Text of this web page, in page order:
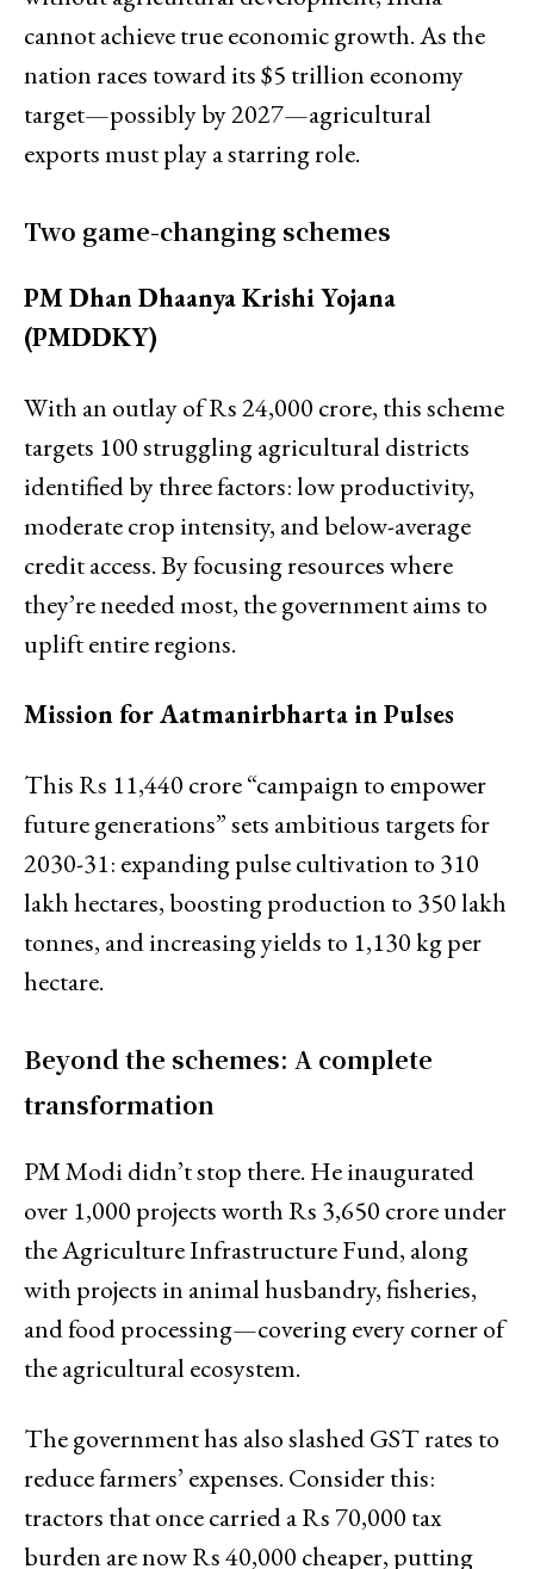
cannot achieve true economic growth. As the
nation races toward its $5 trillion economy
target—possibly by 2027—agricultural
exports must play a starring role.
Two game-changing schemes
PM Dhan Dhaanya Krishi Yojana
(PMDDKY)
With an outlay of Rs 24,000 crore, this scheme
targets 100 struggling agricultural districts
identified by three factors: low productivity,
moderate crop intensity, and below-average
credit access. By focusing resources where
they’re needed most, the government aims to
uplift entire regions.
Mission for Aatmanirbharta in Pulses
This Rs 11,440 crore “campaign to empower
future generations” sets ambitious targets for
2030-31: expanding pulse cultivation to 310
lakh hectares, boosting production to 350 lakh
tonnes, and increasing yields to 1,130 kg per
hectare.
Beyond the schemes: A complete
transformation
PM Modi didn’t stop there. He inaugurated
over 1,000 projects worth Rs 3,650 crore under
the Agriculture Infrastructure Fund, along
with projects in animal husbandry, fisheries,
and food processing—covering every corner of
the agricultural ecosystem.
The government has also slashed GST rates to
reduce farmers’ expenses. Consider this:
tractors that once carried a Rs 70,000 tax
burden are now Rs 40,000 cheaper, putting